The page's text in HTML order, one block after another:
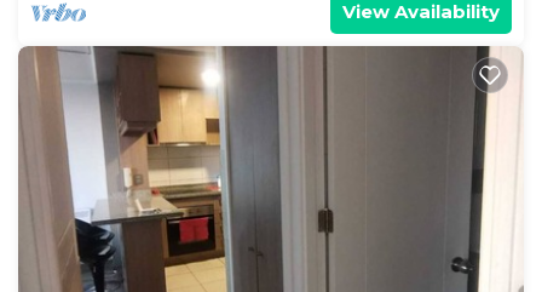
View Availability